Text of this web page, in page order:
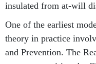
insulated from at-will
One of the earliest
theory in practice
and Prevention. The